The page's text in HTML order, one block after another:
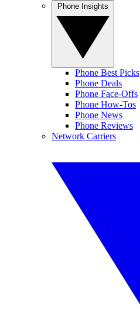
Phone Best Picks
Phone Deals
Phone Face-Offs
Phone How-Tos
Phone News
Phone Reviews
Network Carriers